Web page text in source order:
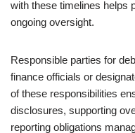
with these timelines helps
ongoing oversight.
Responsible parties for
finance officials or
of these responsibilities
disclosures, supporting
reporting obligations